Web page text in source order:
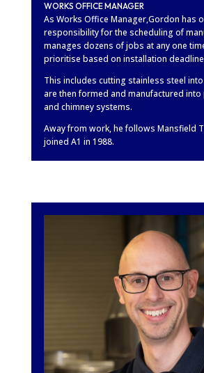
WORKS OFFICE MANAGER
As Works Office Manager,Gordon has
responsibility for the scheduling of
manages dozens of jobs at any one
prioritise based on installation
This includes cutting stainless steel
are then formed and manufactured
and chimney systems.
Away from work, he follows Mansfield
joined A1 in 1988.